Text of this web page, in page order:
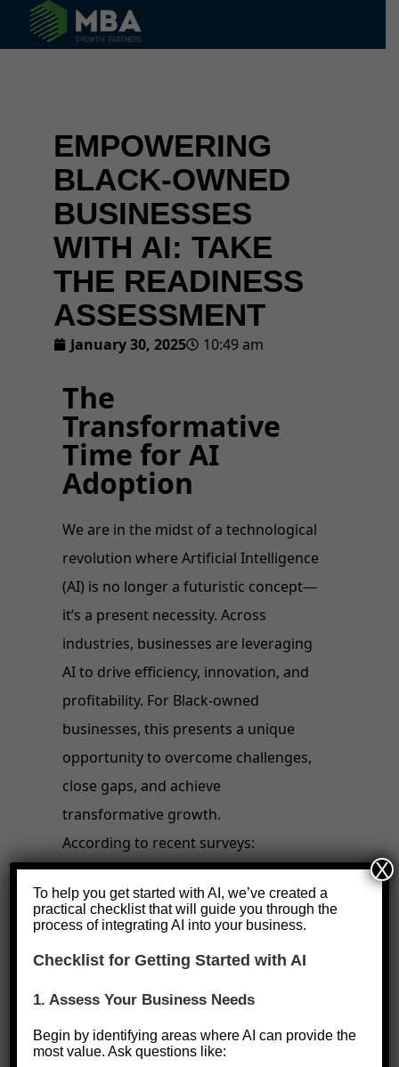
© 2024 MBA Growth Partners. All Rights Reserved.
EMPOWERING
BLACK-OWNED
BUSINESSES
WITH AI: TAKE
THE READINESS
ASSESSMENT
January 30, 2025 10:49 am
The
Transformative
Time for AI
Adoption
We are in the midst of a technological
revolution where Artificial Intelligence
(AI) is no longer a futuristic concept—
it’s a present necessity. Across
industries, businesses are leveraging
AI to drive efficiency, innovation, and
profitability. For Black-owned
businesses, this presents a unique
opportunity to overcome challenges,
close gaps, and achieve
transformative growth.
According to recent surveys:
98% of small businesses
using AI-enabled tools to
performance.
40% of businesses have adopted
generative AI tools, including
chatbots and content creation
To help you get started with AI, we’ve created a
practical checklist that will guide you through the
process of integrating AI into your business.
Checklist for Getting Started with AI
1. Assess Your Business Needs
Begin by identifying areas where AI can provide the
most value. Ask questions like:
X